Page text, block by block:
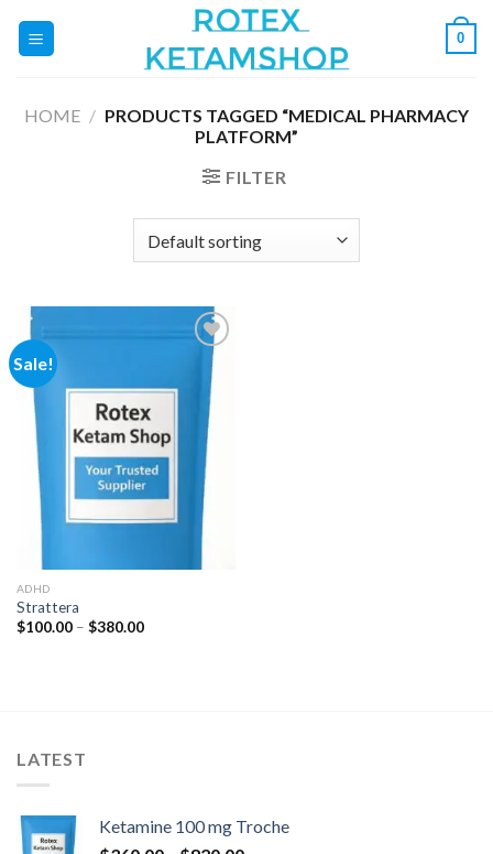
0
HOME / PRODUCTS TAGGED “MEDICAL PHARMACY
PLATFORM”
FILTER
Sale!
Add to
wishlist
ADHD
Strattera
$100.00 – $380.00Price
LATEST
Ketamine 100 mg Troche